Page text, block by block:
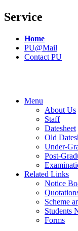
Service
Home
PU@Mail
Contact PU
Menu
About Us
Staff
Datesheet
Old
Under-
Post-
Related Links
Notice
Scheme
Students
Forms